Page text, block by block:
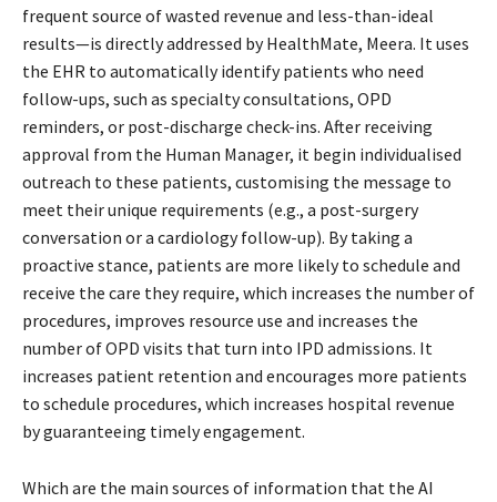
frequent source of wasted revenue and less-than-ideal
results—is directly addressed by HealthMate, Meera. It uses
the EHR to automatically identify patients who need
follow-ups, such as specialty consultations, OPD
reminders, or post-discharge check-ins. After receiving
approval from the Human Manager, it begin individualised
outreach to these patients, customising the message to
meet their unique requirements (e.g., a post-surgery
conversation or a cardiology follow-up). By taking a
proactive stance, patients are more likely to schedule and
receive the care they require, which increases the number of
procedures, improves resource use and increases the
number of OPD visits that turn into IPD admissions. It
increases patient retention and encourages more patients
to schedule procedures, which increases hospital revenue
by guaranteeing timely engagement.
Which are the main sources of information that the AI